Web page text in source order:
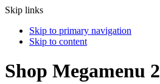
Skip links
Skip to primary navigation
Skip to content
Shop Megamenu 2